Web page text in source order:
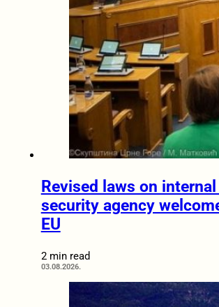
Revised laws on
security agency
EU
2 min read
03.08.2026.